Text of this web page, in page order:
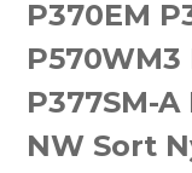
P370EM
P570WM3
P377SM-
NW Sort